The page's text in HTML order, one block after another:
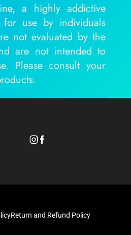
a highly addictive
for use by individuals
not evaluated by the
are not intended to
Please consult your
Return and Refund Policy